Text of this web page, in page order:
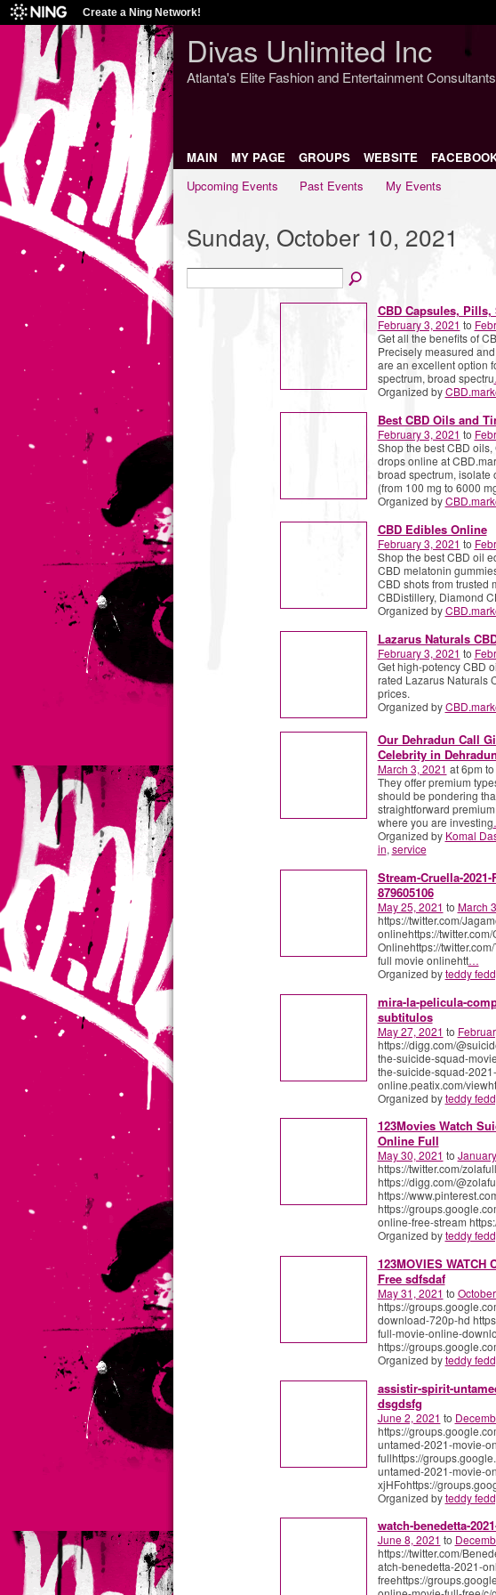
Create a Ning Network!
Divas Unlimited Inc
Atlanta's Elite Fashion and Entertainment Consultants
MAIN MY PAGE GROUPS WEBSITE
Upcoming Events
Past Events My Events
Sunday, October 10, 2021
CBD Capsules,
February 3, 2021 to
Get all the benefits of
Precisely measured
are an excellent option
spectrum, broad spectru
Organized by
Best CBD Oils and
February 3, 2021 to
Shop the best CBD
drops online at
broad spectrum, isolate
(from 100 mg to 6000
Organized by
CBD Edibles Online
February 3, 2021 to
Shop the best CBD oil
CBD melatonin
CBD shots from trusted
CBDistillery, Diamond
Organized by
Lazarus Naturals
February 3, 2021 to
Get high-potency CBD
rated Lazarus Naturals
prices.
Organized by
Our Dehradun Call
Celebrity in
March 3, 2021 at 6pm to
They offer premium
should be pondering
straightforward
where you are investing
Organized by Komal
in, service
Stream-Cruella-
879605106
May 25, 2021 to March
https://twitter.com/
onlinehttps://
Onlinehttps://
full movie onlinehtt…
Organized byteddy
mira-la-pelicula-
subtitulos
May 27, 2021 to
https://digg.com/
the-suicide-squad-
the-suicide-squad-
online.peatix.com/
Organized byteddy
123Movies Watch
Online Full
May 30, 2021 to
https://twitter.com/
https://digg.com/
https://
https://
online-free-stream
Organized byteddy
123MOVIES
Free sdfsdaf
May 31, 2021 to
https://
download-720p-hd
full-movie-online-
https://
Organized byteddy
assistir-spirit-
dsgdsfg
June 2, 2021 to
https://
untamed-2021-movie-
fullhttps://
untamed-2021-movie-
xjHFohttps://
Organized byteddy
watch-benedetta-
June 8, 2021 to
https://twitter.com/
atch-benedetta-2021-
freehttps://